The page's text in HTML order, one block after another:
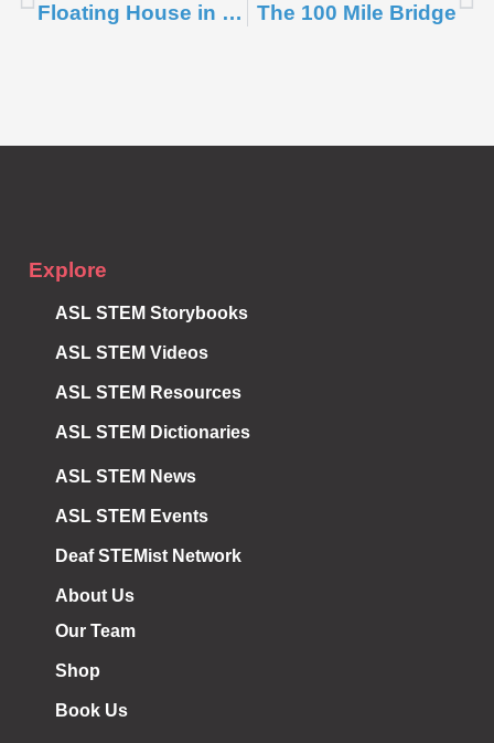
Floating House in Space The 100 Mile Bridge
Explore
ASL STEM Storybooks
ASL STEM Videos
ASL STEM Resources
ASL STEM Dictionaries
ASL STEM News
ASL STEM Events
Deaf STEMist Network
About Us
Our Team
Shop
Book Us